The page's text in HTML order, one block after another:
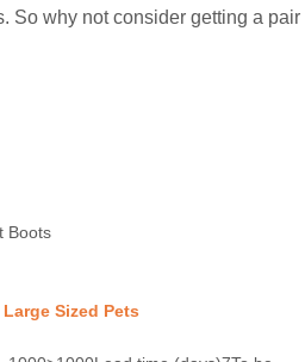
So why not consider getting a pair
Boots
Large Sized Pets